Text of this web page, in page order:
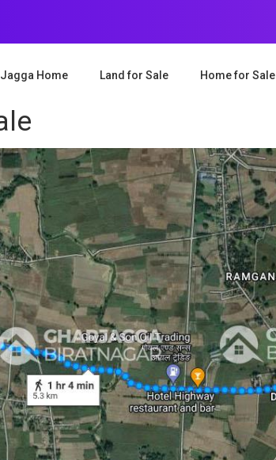
Home Land for Sale Home for Sale